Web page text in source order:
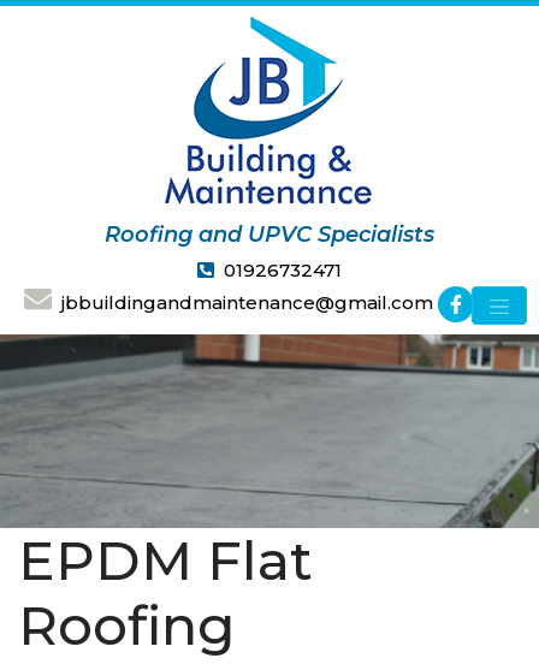
Roofing and UPVC Specialists
01926732471
jbbuildingandmaintenance@gmail.com
EPDM Flat
Roofing